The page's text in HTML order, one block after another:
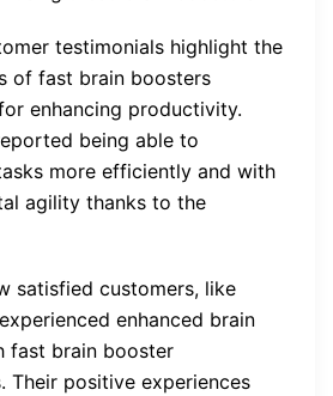
testimonials highlight the
of fast brain boosters
enhancing productivity.
being able to
more efficiently and with
agility thanks to the
satisfied customers, like
enhanced brain
fast brain booster
Their positive experiences